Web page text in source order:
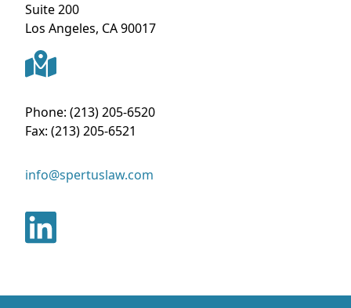
Suite 200
Los Angeles, CA90017
Phone: (213) 205-6520
Fax: (213) 205-6521
info@spertuslaw.com